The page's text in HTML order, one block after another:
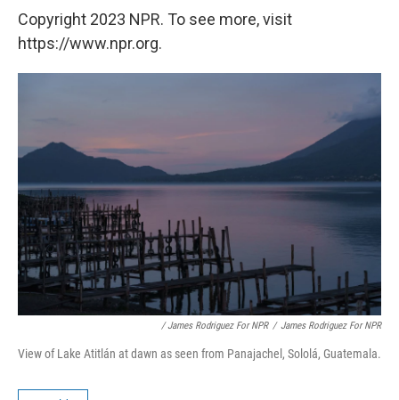
Copyright 2023 NPR. To see more, visit
https://www.npr.org.
/ James Rodriguez For NPR / James Rodriguez For NPR
View of Lake Atitlán at dawn as seen from Panajachel, Sololá, Guatemala.